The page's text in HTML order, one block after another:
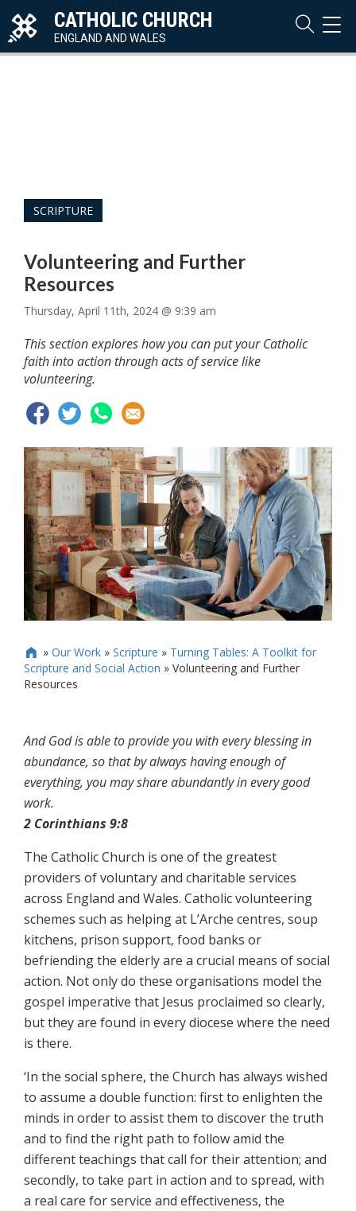
CATHOLIC CHURCH
ENGLAND AND WALES
SCRIPTURE
Volunteering and Further
Resources
Thursday, April 11th, 2024 @ 9:39 am
This section explores how you can put your Catholic
faith into action through acts of service like
volunteering.
 » Our Work» Scripture » Turning Tables: A Toolkit for
Scripture and Social Action » Volunteering and Further
Resources
And God is able to provide you with every blessing in
abundance, so that by always having enough of
everything, you may share abundantly in every good
work.
2 Corinthians 9:8
The Catholic Church is one of the greatest
providers of voluntary and charitable services
across England and Wales. Catholic volunteering
schemes such as helping at L’Arche centres, soup
kitchens, prison support, food banks or
befriending the elderly are a crucial means of social
action. Not only do these organisations model the
gospel imperative that Jesus proclaimed so clearly,
but they are found in every diocese where the need
is there.
‘In the social sphere, the Church has always wished
to assume a double function: first to enlighten the
minds in order to assist them to discover the truth
and to find the right path to follow amid the
different teachings that call for their attention; and
secondly, to take part in action and to spread, with
a real care for service and effectiveness, the